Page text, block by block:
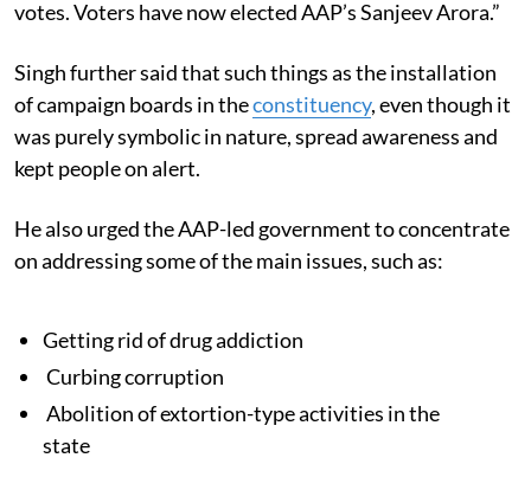
votes. Voters have now elected AAP’s Sanjeev Arora.”
Singh further said that such things as the installation
of campaign boards in theconstituency, even though it
was purely symbolic in nature, spread awareness and
kept people on alert.
He also urged the AAP-led government to concentrate
on addressing some of the main issues, such as:
Getting rid of drug addiction
Curbing corruption
Abolition of extortion-type activities in the
state